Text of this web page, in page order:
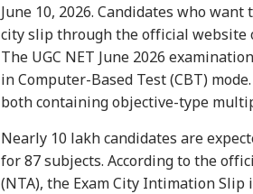
June 10, 2026. Candidates who
city slip through the official website
The UGC NET June 2026
in Computer-Based Test (CBT)
both containing objective-type
Nearly 10 lakh candidates are
for 87 subjects. According to the
(NTA), the Exam City Intimation Slip